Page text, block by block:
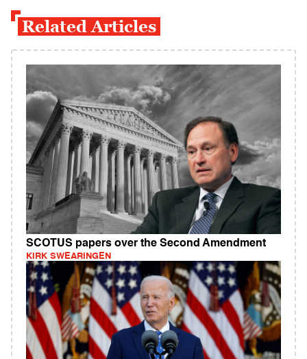
Related Articles
SCOTUS papers over the Second Amendment
KIRK SWEARINGEN